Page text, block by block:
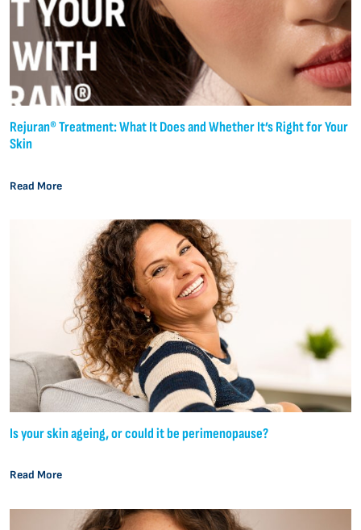
Rejuran® Treatment: What It Does and Whether It’s Right for Your
Skin
Read More
Is your skin ageing, or could it be perimenopause?
Read More